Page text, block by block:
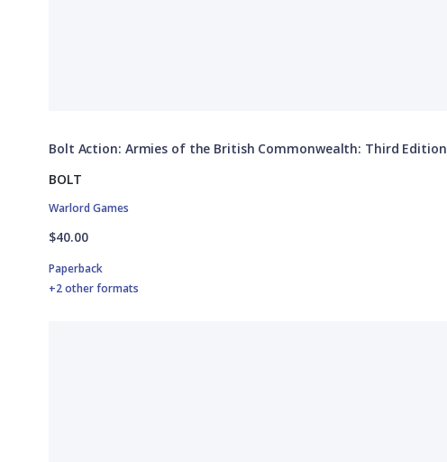
Bolt Action: Armies of the British Commonwealth: Third Edition
BOLT
Warlord Games
$40.00
Paperback
+2 other formats